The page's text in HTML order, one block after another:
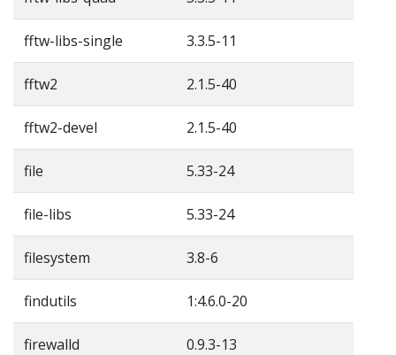
fftw-libs-single 3.3.5-11
fftw2 2.1.5-40
fftw2-devel 2.1.5-40
file 5.33-24
file-libs 5.33-24
filesystem 3.8-6
findutils 1:4.6.0-20
firewalld 0.9.3-13